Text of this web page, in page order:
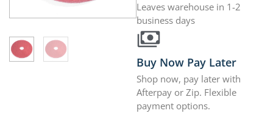
Leaves warehouse in 1-2
business days
Buy Now Pay Later
Shop now, pay later with
Afterpay or Zip. Flexible
payment options.